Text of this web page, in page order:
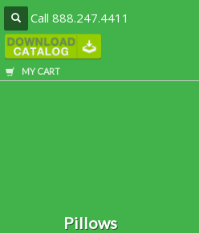
Call 888.247.4411
MY CART
Pillows